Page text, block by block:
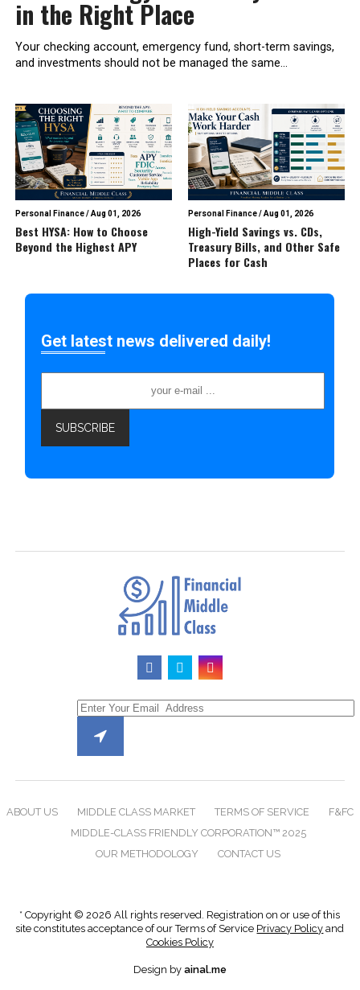
in the Right Place
Your checking account, emergency fund, short-term savings,
and investments should not be managed the same...
Personal Finance/Aug 01, 2026
Best HYSA: How to Choose
Beyond the Highest APY
Personal Finance/Aug 01, 2026
High-Yield Savings vs. CDs,
Treasury Bills, and Other Safe
Places for Cash
Get latest news delivered daily!
ABOUT US MIDDLE CLASS MARKET TERMS OF SERVICE
F&FC
MIDDLE-CLASS FRIENDLY CORPORATION™ 2025
OUR METHODOLOGY
CONTACT US
* Copyright © 2026 All rights reserved. Registration on or use of this
site constitutes acceptance of our Terms of Service Privacy Policy and
Cookies Policy
Design by ainal.me